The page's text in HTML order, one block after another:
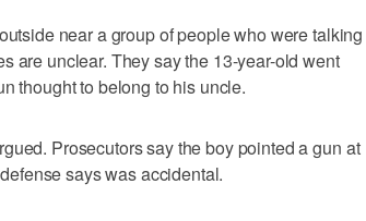
near a group of people who were talking
are unclear. They say the 13-year-old went
thought to belong to his uncle.
Prosecutors say the boy pointed a gun at
says was accidental.